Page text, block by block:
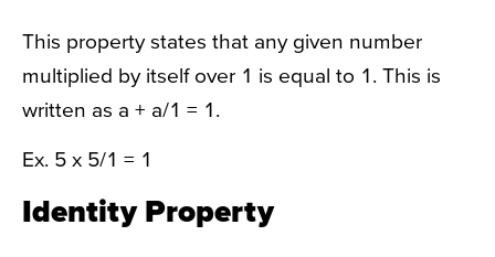
This property states that any given number
multiplied by itself over 1 is equal to 1. This is
written as a + a/1 = 1.
Ex. 5 x 5/1 = 1
Identity Property